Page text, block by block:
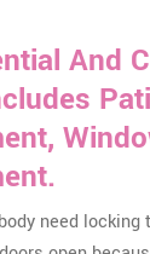
And
need